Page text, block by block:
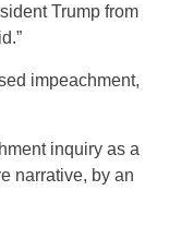
Trump from
impeachment,
inquiry as a
narrative, by an